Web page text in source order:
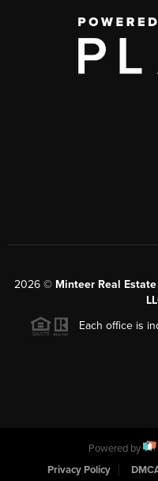
2026 © Minteer Real
Each office is
Powered by
Privacy Policy